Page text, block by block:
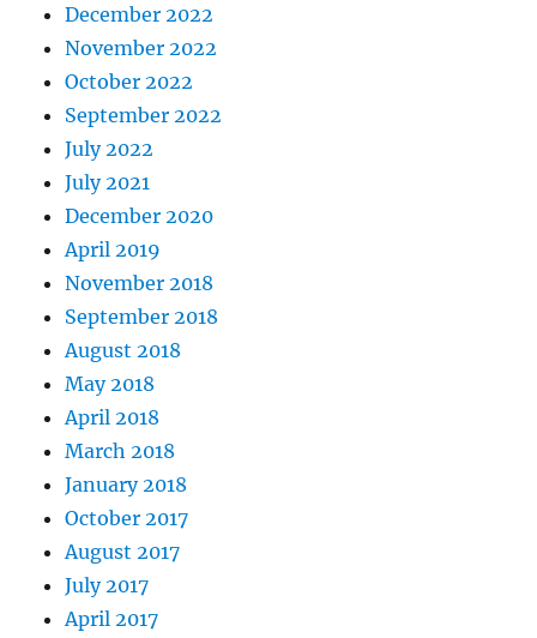
December 2022
November 2022
October 2022
September 2022
July 2022
July 2021
December 2020
April 2019
November 2018
September 2018
August 2018
May 2018
April 2018
March 2018
January 2018
October 2017
August 2017
July 2017
April 2017